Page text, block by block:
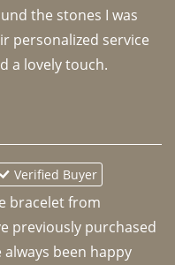
the stones I was
personalized service
a lovely touch.
Verified Buyer
bracelet from
previously purchased
been happy